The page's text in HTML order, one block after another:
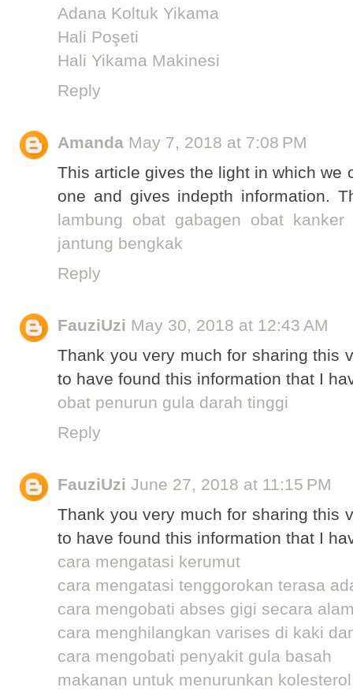
Adana Koltuk Yikama
Hali Poşeti
Hali Yikama Makinesi
Reply
Amanda May 7, 2018 at 7:08 PM
This article gives the light in which we
one and gives indepth information.
lambung obat gabagen obat kanker
jantung bengkak
Reply
FauziUzi May 30, 2018 at 12:43 AM
Thank you very much for sharing this
to have found this information that I
obat penurun gula darah tinggi
Reply
FauziUzi June 27, 2018 at 11:15 PM
Thank you very much for sharing this
to have found this information that I
cara mengatasi kerumut
cara mengatasi tenggorokan terasa
cara mengobati abses gigi secara
cara menghilangkan varises di kaki
cara mengobati penyakit gula basah
makanan untuk menurunkan